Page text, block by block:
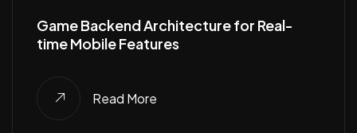
Game Backend Architecture for Real-
time Mobile Features
Read More